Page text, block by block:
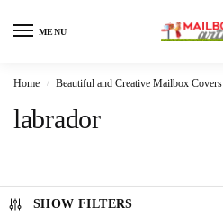
MENU
Home / Beautiful and Creative Mailbox Covers
labrador
SHOW FILTERS